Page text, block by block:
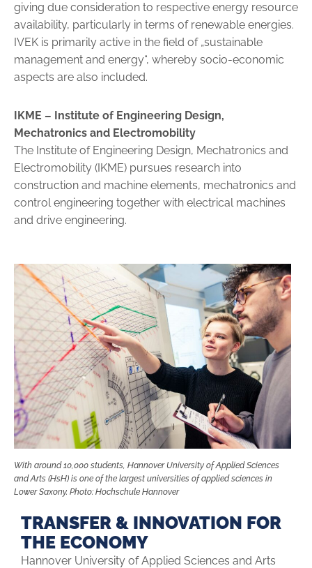
giving due consi­deration to respective energy resource
availability, particularly in terms of renewable energies.
IVEK is primarily active in the field of „sus­tainable
management and energy“, whereby socio-economic
aspects are also included.
IKME – Institute of Engineering Design,
Mechatronics and Electromobility
The Institute of Engineering Design, Mechatronics and
Electromobi­lity (IKME) pursues research into
construction and machine elements, mechatronics and
control engineering together with electrical machines
and drive engineering.
With around 10,000 students, Hannover University of Applied Sciences
and Arts (HsH) is one of the largest universities of applied sciences in
Lower Saxony. Photo: Hochschule Hannover
TRANSFER & INNOVATION FOR
THE ECONOMY
Hannover University of Applied Sciences and Arts